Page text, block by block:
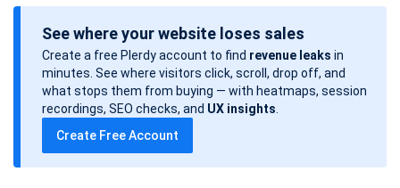
o
See where your website loses sales
Create a free Plerdy account to find revenue leaks in
minutes. See where visitors click, scroll, drop off, and
what stops them from buying — with heatmaps, session
recordings, SEO checks, and UX insights
Create Free Account